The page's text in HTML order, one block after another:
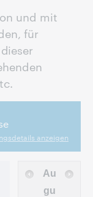
und mit
für
anzeigen
Au
gu